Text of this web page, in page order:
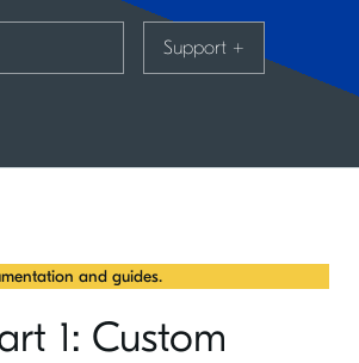
Support +
and guides.
1: Custom